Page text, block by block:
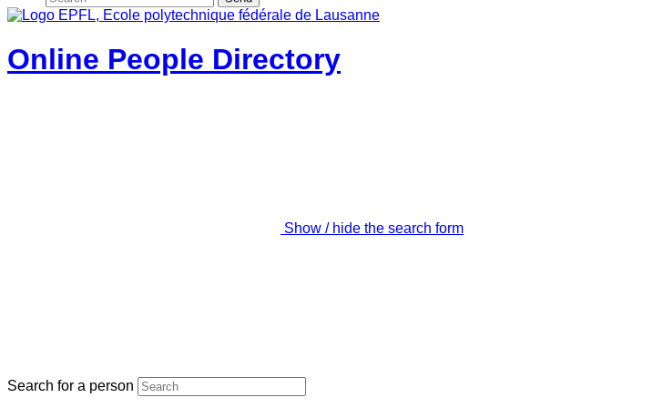
Online People Directory
Show / hide the search form
Search for a person